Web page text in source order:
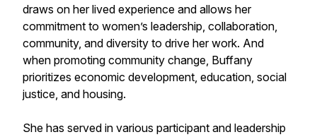
draws on her lived experience and allows her
commitment to women’s leadership, collaboration,
community, and diversity to drive her work. And
when promoting community change, Buffany
prioritizes economic development, education, social
justice, and housing.
She has served in various participant and leadership